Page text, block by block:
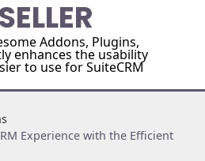
Addons, Plugins,
enhances the usability
to use for SuiteCRM
Experience with the Efficient